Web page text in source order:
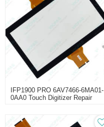
IFP1900 PRO 6AV7466-6MA01-
0AA0 Touch Digitizer Repair